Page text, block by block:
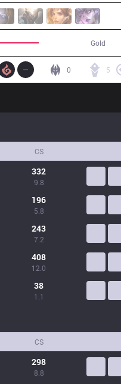
Gold
5
0
CS
332
9.8
196
5.8
243
7.2
408
12.0
38
1.1
CS
298
8.8